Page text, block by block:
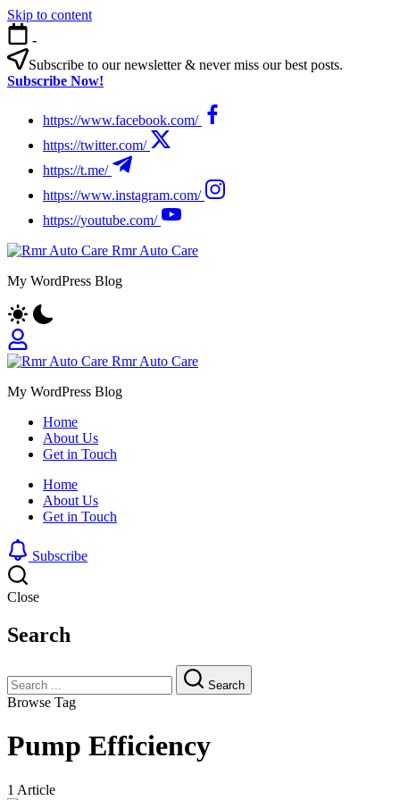
Skip to content
-
Subscribe to our newsletter & never miss our best posts.
Subscribe Now!
https://www.facebook.com/
https://twitter.com/
https://t.me/
https://www.instagram.com/
https://youtube.com/
Rmr Auto Care
My WordPress Blog
Rmr Auto Care
My WordPress Blog
Home
About Us
Get in Touch
Home
About Us
Get in Touch
Subscribe
Close
Search
Search
Browse Tag
Pump Efficiency
1 Article